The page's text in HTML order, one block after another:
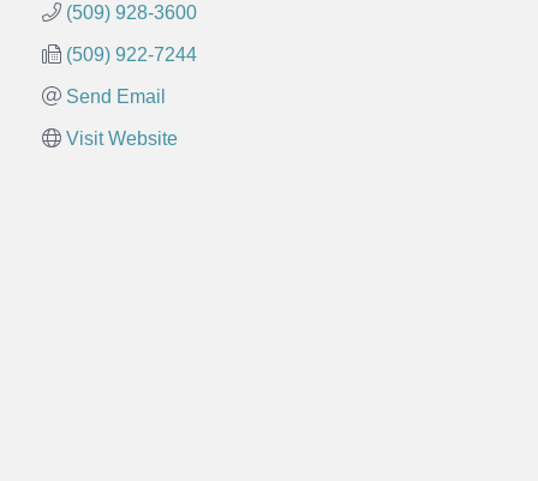
(509) 928-3600
(509) 922-7244
Send Email
Visit Website